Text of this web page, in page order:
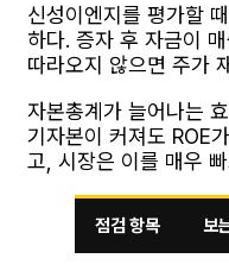
신성이엔지를 평가할
하다. 증자 후 자금이
따라오지 않으면 주가
자본총계가 늘어나는
기자본이 커져도 ROE
고, 시장은 이를 매우
점검 항목 보